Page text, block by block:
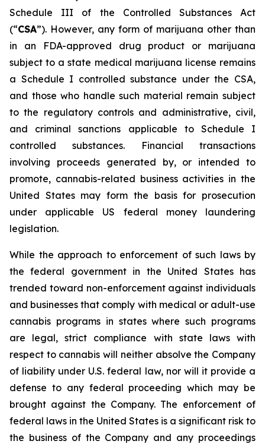
Schedule III of the Controlled Substances Act
(“CSA”). However, any form of marijuana other than
in an FDA-approved drug product or marijuana
subject to a state medical marijuana license remains
a Schedule I controlled substance under the CSA,
and those who handle such material remain subject
to the regulatory controls and administrative, civil,
and criminal sanctions applicable to Schedule I
controlled substances. Financial transactions
involving proceeds generated by, or intended to
promote, cannabis-related business activities in the
United States may form the basis for prosecution
under applicable US federal money laundering
legislation.
While the approach to enforcement of such laws by
the federal government in the United States has
trended toward non-enforcement against individuals
and businesses that comply with medical or adult-use
cannabis programs in states where such programs
are legal, strict compliance with state laws with
respect to cannabis will neither absolve the Company
of liability under U.S. federal law, nor will it provide a
defense to any federal proceeding which may be
brought against the Company. The enforcement of
federal laws in the United States is a significant risk to
the business of the Company and any proceedings